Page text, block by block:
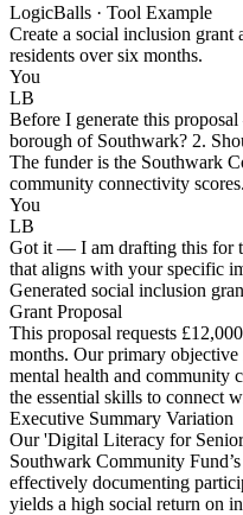
LogicBalls · Tool Example
Create a social inclusion
residents over six months.
You
LB
Before I generate this
borough of Southwark? 2.
The funder is the Southwark
community connectivity scores.
You
LB
Got it — I am drafting this for
that aligns with your specific
Generated social inclusion
Grant Proposal
This proposal requests
months. Our primary
mental health and community
the essential skills to connect
Executive Summary Variation
Our 'Digital Literacy for
Southwark Community
effectively documenting
yields a high social return on